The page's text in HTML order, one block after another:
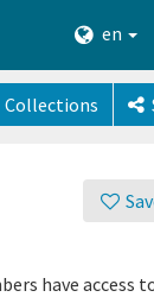
en
Collections
have access